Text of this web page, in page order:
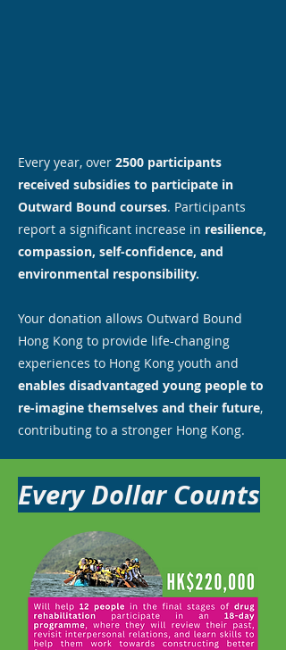
Every year, over 2500 participants
received subsidies to participate in
Outward Bound courses. Participants
report a significant increase in resilience,
compassion, self-confidence, and
environmental responsibility.
Your donation allows Outward Bound
Hong Kong to provide life-changing
experiences to Hong Kong youth and
enables disadvantaged young people to
re-imagine themselves and their future,
contributing to a stronger Hong Kong.
Every Dollar Counts